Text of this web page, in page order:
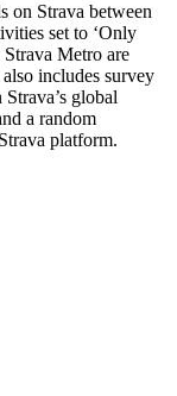
on Strava between
set to ‘Only
Metro are
includes survey
global
a random
platform.